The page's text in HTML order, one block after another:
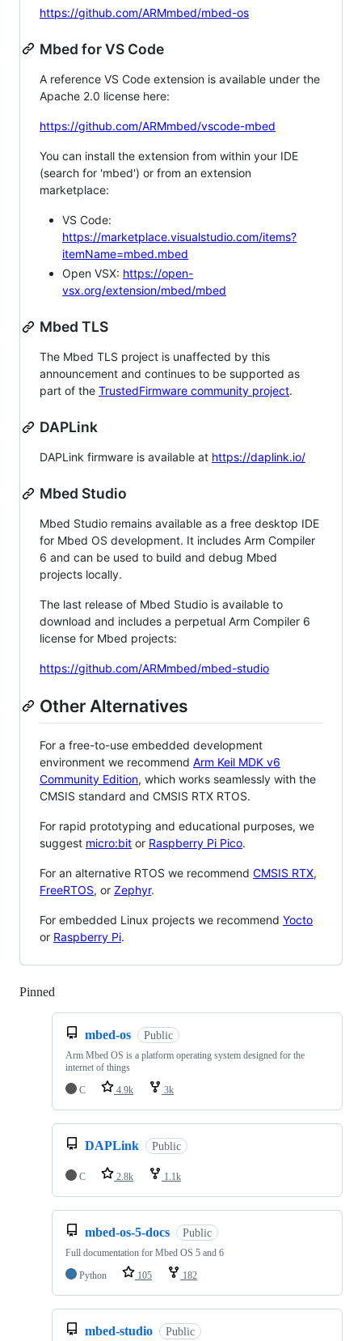
https://github.com/ARMmbed/mbed-os
Mbed for VS Code
A reference VS Code extension is available under the
Apache 2.0 license here:
https://github.com/ARMmbed/vscode-mbed
You can install the extension from within your IDE
(search for 'mbed') or from an extension
marketplace:
VS Code:
https://marketplace.visualstudio.com/items?
itemName=mbed.mbed
Open VSX: https://open-
vsx.org/extension/mbed/mbed
Mbed TLS
The Mbed TLS project is unaffected by this
announcement and continues to be supported as
part of the TrustedFirmware community project.
DAPLink
DAPLink firmware is available at https://daplink.io/
Mbed Studio
Mbed Studio remains available as a free desktop IDE
for Mbed OS development. It includes Arm Compiler
6 and can be used to build and debug Mbed
projects locally.
The last release of Mbed Studio is available to
download and includes a perpetual Arm Compiler 6
license for Mbed projects:
https://github.com/ARMmbed/mbed-studio
Other Alternatives
For a free-to-use embedded development
environment we recommend Arm Keil MDK v6
Community Edition, which works seamlessly with the
CMSIS standard and CMSIS RTX RTOS.
For rapid prototyping and educational purposes, we
suggest micro:bit or Raspberry Pi Pico.
For an alternative RTOS we recommend CMSIS RTX,
FreeRTOS, or Zephyr.
For embedded Linux projects we recommend Yocto
or Raspberry Pi.
Pinned
mbed-os Public
Arm Mbed OS is a platform operating system designed for the
internet of things
C
4.9k 3k
DAPLink Public
C 2.8k 1.1k
mbed-os-5-docs Public
Full documentation for Mbed OS 5 and 6
Python
105 182
mbed-studio Public